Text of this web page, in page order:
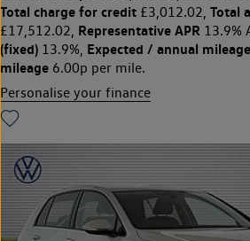
Total charge for credit £3,012.02, Total
£17,512.02, Representative APR 13.9%
(fixed) 13.9%, Expected / annual mileage
mileage 6.00p per mile.
Personalise your finance